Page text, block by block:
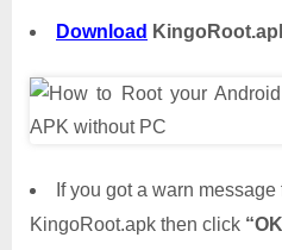
Download
If you got a warn
KingoRoot.apk then click